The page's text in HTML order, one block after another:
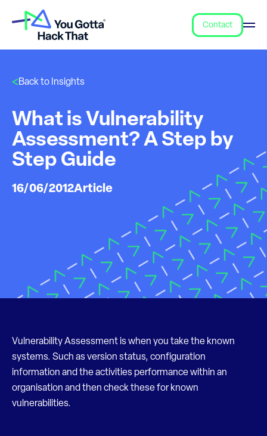
Contact
Back to Insights
What is Vulnerability
Assessment? A Step by
Step Guide
16/06/2012Article
Vulnerability Assessment is when you take the known
systems. Such as version status, configuration
information and the activities performance within an
organisation and then check these for known
vulnerabilities.